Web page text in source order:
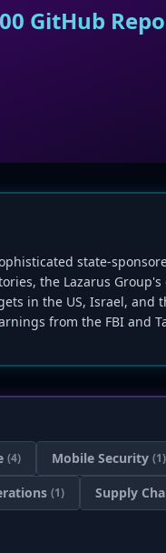
GitHub
state-
the Lazarus
in the US, Israel,
from the FBI and
(4) Mobile Security (1)
(1) Supply